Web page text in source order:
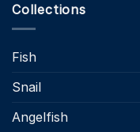
Collections
Fish
Snail
Angelfish